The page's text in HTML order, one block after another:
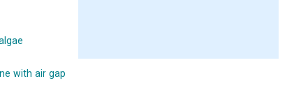
with air gap